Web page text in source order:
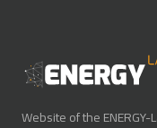
Website of the